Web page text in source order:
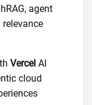
agent
Vercel AI
cloud